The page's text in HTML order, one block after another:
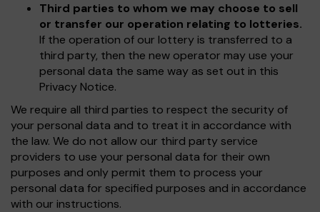
Third parties to whom we may choose to sell
or transfer our operation relating to lotteries.
If the operation of our lottery is transferred to a
third party, then the new operator may use your
personal data the same way as set out in this
Privacy Notice.
We require all third parties to respect the security of
your personal data and to treat it in accordance with
the law. We do not allow our third party service
providers to use your personal data for their own
purposes and only permit them to process your
personal data for specified purposes and in accordance
with our instructions.